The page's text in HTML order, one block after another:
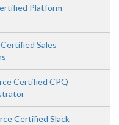
Platform
Sales
Certified CPQ
Certified Slack